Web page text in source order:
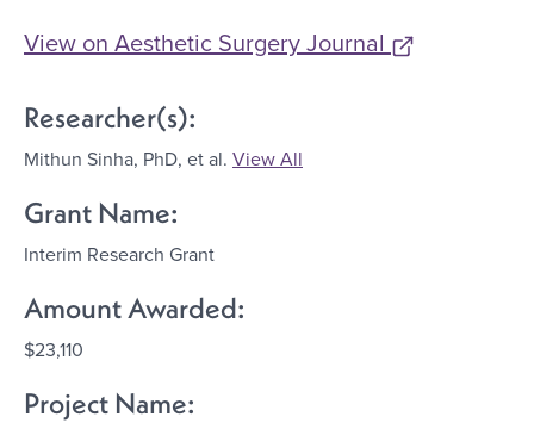
View onAesthetic Surgery Journal
Researcher(s):
Mithun Sinha, PhD, et al. View All
Grant Name:
Interim Research Grant
Amount Awarded:
$23,110
Project Name: